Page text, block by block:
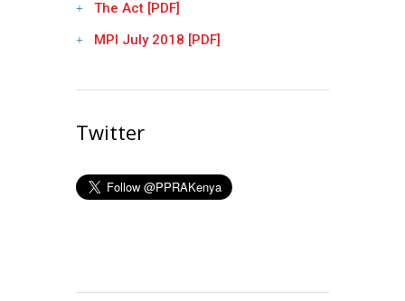
The Act [PDF]
MPI July 2018 [PDF]
Twitter